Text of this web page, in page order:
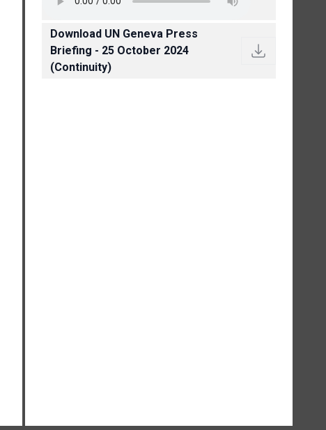
Download UN Geneva Press
Briefing - 25 October 2024
(Continuity)